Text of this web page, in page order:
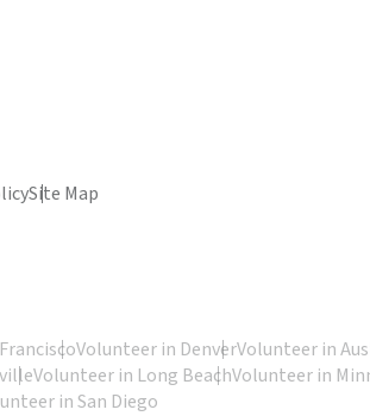
Site Map
Volunteer in DenverVolunteer in
Volunteer in Long BeachVolunteer in
in San Diego